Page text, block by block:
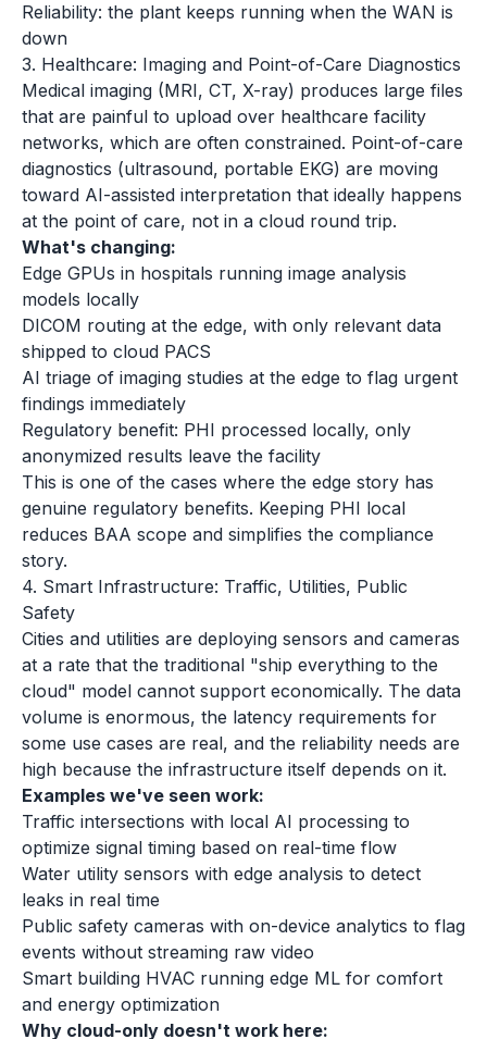
Reliability: the plant keeps running when the WAN is
down
3. Healthcare: Imaging and Point-of-Care Diagnostics
Medical imaging (MRI, CT, X-ray) produces large files
that are painful to upload over healthcare facility
networks, which are often constrained. Point-of-care
diagnostics (ultrasound, portable EKG) are moving
toward AI-assisted interpretation that ideally happens
at the point of care, not in a cloud round trip.
What's changing:
Edge GPUs in hospitals running image analysis
models locally
DICOM routing at the edge, with only relevant data
shipped to cloud PACS
AI triage of imaging studies at the edge to flag urgent
findings immediately
Regulatory benefit: PHI processed locally, only
anonymized results leave the facility
This is one of the cases where the edge story has
genuine regulatory benefits. Keeping PHI local
reduces BAA scope and simplifies the compliance
story.
4. Smart Infrastructure: Traffic, Utilities, Public
Safety
Cities and utilities are deploying sensors and cameras
at a rate that the traditional "ship everything to the
cloud" model cannot support economically. The data
volume is enormous, the latency requirements for
some use cases are real, and the reliability needs are
high because the infrastructure itself depends on it.
Examples we've seen work:
Traffic intersections with local AI processing to
optimize signal timing based on real-time flow
Water utility sensors with edge analysis to detect
leaks in real time
Public safety cameras with on-device analytics to flag
events without streaming raw video
Smart building HVAC running edge ML for comfort
and energy optimization
Why cloud-only doesn't work here: